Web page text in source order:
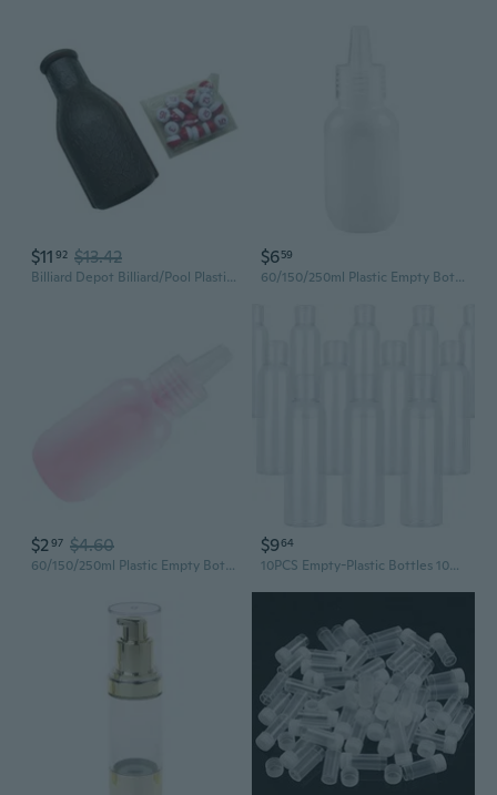
$11 92 $13.42
Billiard Depot Billiard/Pool Plastic Tally Shaker Bottle with Peas/Balls, Kelly/Pill Pool
$659
60/150/250ml Plastic Empty Bottles Squeeze Bottle Cosmetic Bottles for Shampoo
$297 $4.60
60/150/250ml Plastic Empty Bottles Squeeze Bottle Cosmetic Bottles for Shampoo
$964
10PCS Empty-Plastic Bottles 100ML Clear Small Travel Flip Liquids Shampoo Bottle